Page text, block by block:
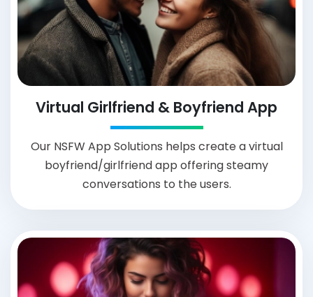
Virtual Girlfriend & Boyfriend App
Our NSFW App Solutions helps create a virtual
boyfriend/girlfriend app offering steamy
conversations to the users.